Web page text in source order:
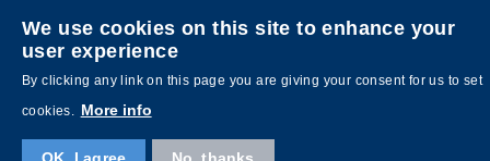
We use cookies on this site to enhance your
user experience
By clicking any link on this page you are giving your consent for us to set
cookies.
More info